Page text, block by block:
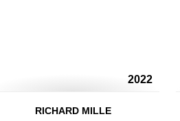
2022
RICHARD MILLE